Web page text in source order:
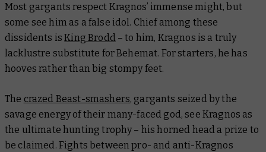
Most gargants respect Kragnos’ immense might, but
some see him as a false idol. Chief among these
dissidents isKing Brodd– to him, Kragnos is a truly
lacklustre substitute for Behemat. For starters, he has
hooves rather than big stompy feet.
The crazed Beast-smashers, gargants seized by the
savage energy of their many-faced god, see Kragnos as
the ultimate hunting trophy – his horned head a prize to
be claimed. Fights between pro- and anti-Kragnos